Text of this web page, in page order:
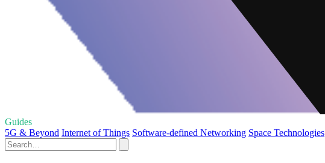
Guides
5G & Beyond Internet of Things Software-defined Networking Space Technologies